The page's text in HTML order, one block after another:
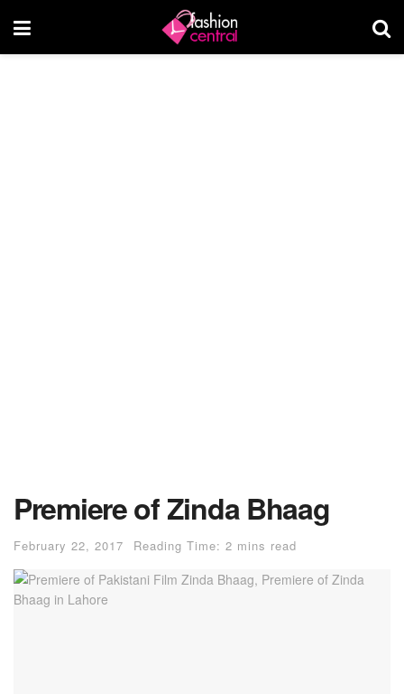
Premiere of Zinda Bhaag
February 22, 2017 Reading Time: 2 mins read